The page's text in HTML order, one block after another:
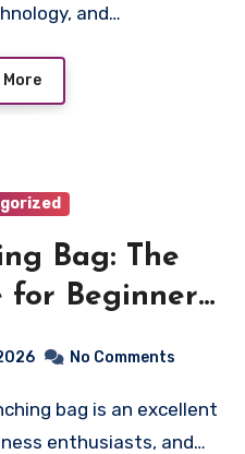
and…
More
Bag: The
for Beginners
No Comments
enthusiasts, and…